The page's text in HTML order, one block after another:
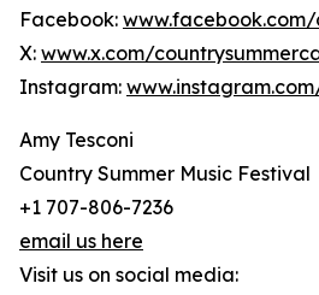
Facebook:
X: www.x.com/
Instagram:
Amy Tesconi
Country Summer Music Festival
+1 707-806-7236
email us here
Visit us on social media: